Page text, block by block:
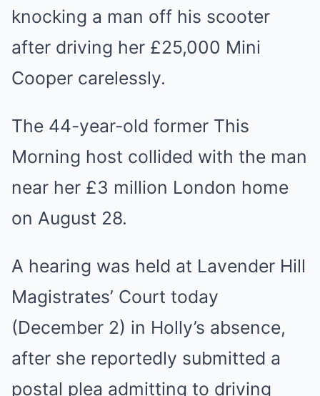
knocking a man off his scooter
after driving her £25,000 Mini
Cooper carelessly.
The 44-year-old former This
Morning host collided with the man
near her £3 million London home
on August 28.
A hearing was held at Lavender Hill
Magistrates’ Court today
(December 2) in Holly’s absence,
after she reportedly submitted a
postal plea admitting to driving